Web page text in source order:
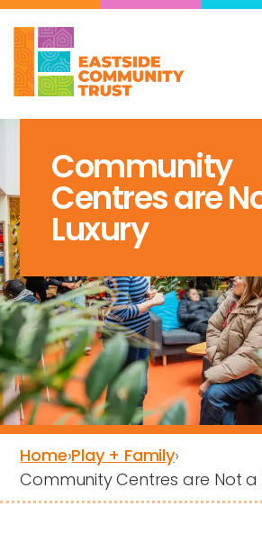
Community
Centres are
Luxury
Home›Play + Family›
Community Centres are Not a